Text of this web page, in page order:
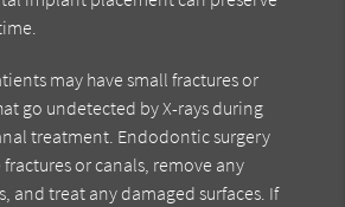
may have small fractures or
go undetected by X-rays during
treatment. Endodontic surgery
or canals, remove any
and treat any damaged surfaces. If